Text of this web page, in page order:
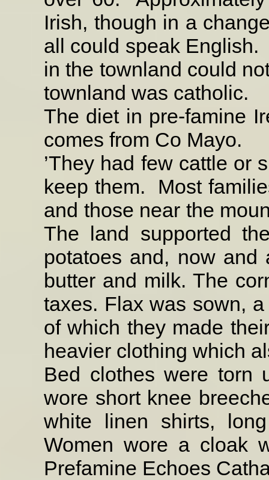
Irish, though in a
all could speak English.
in the townland could
townland was catholic.
The diet in pre-famine
comes from Co Mayo.
’They had few cattle or
keep them.
Most
and those near the
The land supported
potatoes and, now and
butter and milk. The
taxes. Flax was sown,
of which they made
heavier clothing which
Bed clothes were torn
wore short knee
white linen shirts,
Women wore a cloak
Prefamine Echoes